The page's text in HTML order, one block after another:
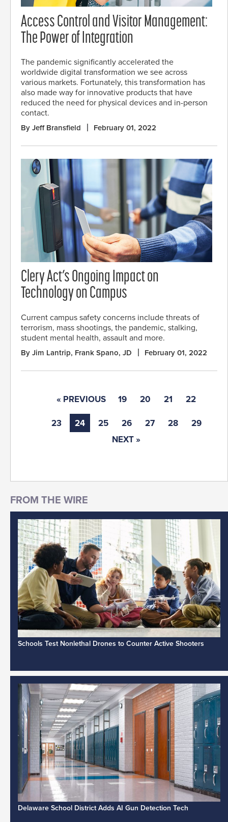
Access Control and Visitor Management:
The Power of Integration
The pandemic significantly accelerated the
worldwide digital transformation we see across
various markets. Fortunately, this transformation has
also made way for innovative products that have
reduced the need for physical devices and in-person
contact.
By Jeff Bransfield February 01, 2022
Clery Act’s Ongoing Impact on
Technology on Campus
Current campus safety concerns include threats of
terrorism, mass shootings, the pandemic, stalking,
student mental health, assault and more.
By Jim Lantrip, Frank Spano, JD February 01, 2022
« PREVIOUS 19 20 21 22
23 24 25 26 27 28
29
NEXT »
Schools Test Nonlethal Drones to Counter Active Shooters
Delaware School District Adds AI Gun Detection Tech